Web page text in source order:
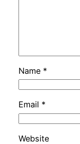
Name *
Email *
Website